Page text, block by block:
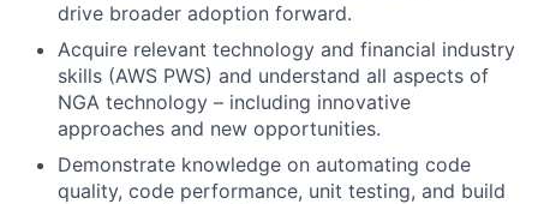
drive broader adoption forward.
Acquire relevant technology and financial industry
skills (AWS PWS) and understand all aspects of
NGA technology – including innovative
approaches and new opportunities.
Demonstrate knowledge on automating code
quality, code performance, unit testing, and build